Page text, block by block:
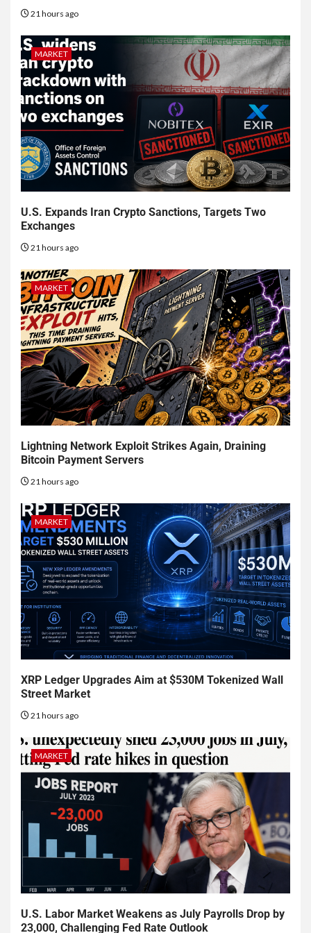
21 hours ago
MARKET
U.S. Expands Iran Crypto Sanctions, Targets Two
Exchanges
21 hours ago
MARKET
Lightning Network Exploit Strikes Again, Draining
Bitcoin Payment Servers
21 hours ago
MARKET
XRP Ledger Upgrades Aim at $530M Tokenized Wall
Street Market
21 hours ago
MARKET
U.S. Labor Market Weakens as July Payrolls Drop by
23,000, Challenging Fed Rate Outlook